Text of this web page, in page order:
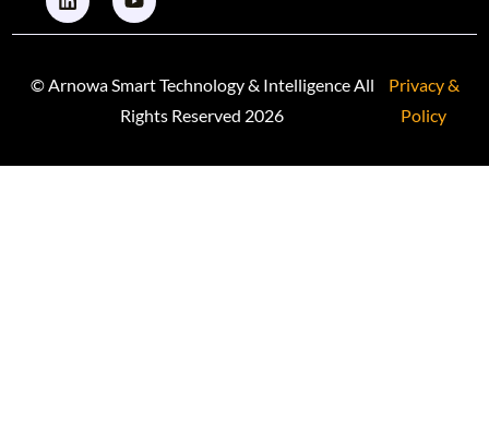
© Arnowa Smart Technology & Intelligence All
Rights Reserved 2026
Privacy &
Policy